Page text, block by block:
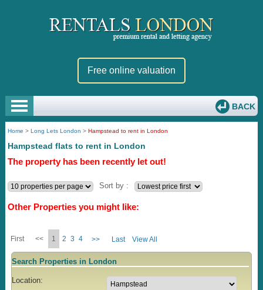
Free online valuation
BACK
Home >Long Lets London >Hampstead to rent in London
Hampstead flats to rent in London
The property has been recently let out!
Sort by :
Other Properties you might like:
First << 1 2 3 4 >> Last View All
Search Properties in London
Location: